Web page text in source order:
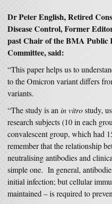
Dr Peter English, Retired
Disease Control, Former
past Chair of the BMA Public
Committee, said:
“This paper helps us to
to the Omicron variant differs
variants.
“The study is an in vitrostudy,
research subjects (10 in each
convalescent group, which had
remember that the relationship
neutralising antibodies and
simple one. In general,
initial infection; but cellular
maintained – is required to